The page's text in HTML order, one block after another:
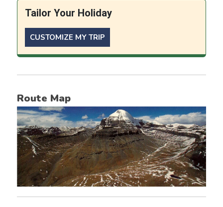
Tailor Your Holiday
CUSTOMIZE MY TRIP
Route Map